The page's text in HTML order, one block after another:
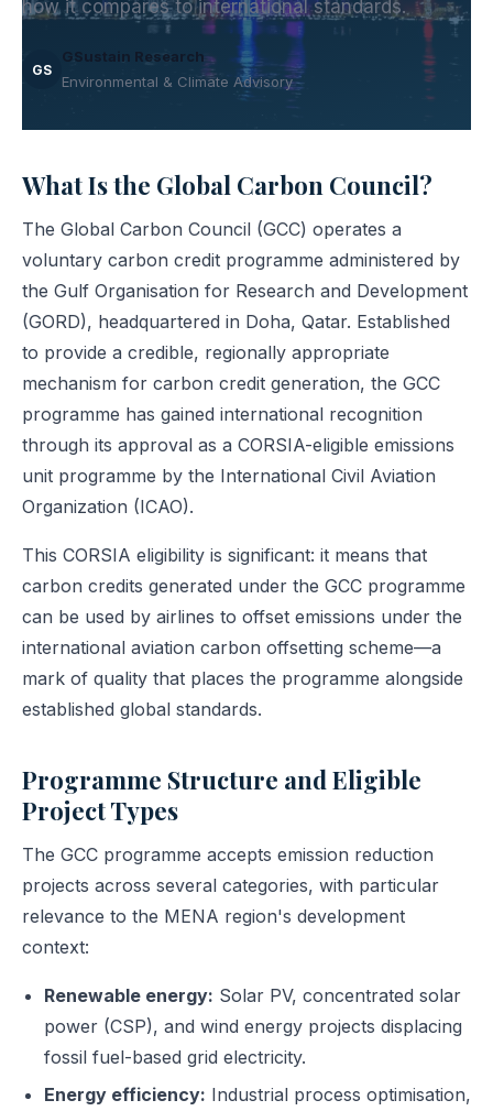
how it compares to international standards.
GS
GSustain Research
Environmental & Climate Advisory
What Is the Global Carbon Council?
The Global Carbon Council (GCC) operates a
voluntary carbon credit programme administered by
the Gulf Organisation for Research and Development
(GORD), headquartered in Doha, Qatar. Established
to provide a credible, regionally appropriate
mechanism for carbon credit generation, the GCC
programme has gained international recognition
through its approval as a CORSIA-eligible emissions
unit programme by the International Civil Aviation
Organization (ICAO).
This CORSIA eligibility is significant: it means that
carbon credits generated under the GCC programme
can be used by airlines to offset emissions under the
international aviation carbon offsetting scheme—a
mark of quality that places the programme alongside
established global standards.
Programme Structure and Eligible
Project Types
The GCC programme accepts emission reduction
projects across several categories, with particular
relevance to the MENA region's development
context:
Renewable energy: Solar PV, concentrated solar
power (CSP), and wind energy projects displacing
fossil fuel-based grid electricity.
Energy efficiency: Industrial process optimisation,